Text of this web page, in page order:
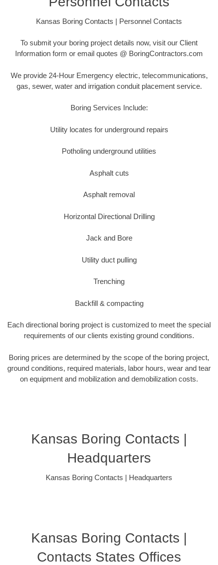
Kansas Boring Contacts | Personnel Contacts
To submit your boring project details now, visit our Client
Information form or email quotes @ BoringContractors.com
We provide 24-Hour Emergency electric, telecommunications,
gas, sewer, water and irrigation conduit placement service.
Boring Services Include:
Utility locates for underground repairs
Potholing underground utilities
Asphalt cuts
Asphalt removal
Horizontal Directional Drilling
Jack and Bore
Utility duct pulling
Trenching
Backfill & compacting
Each directional boring project is customized to meet the special
requirements of our clients existing ground conditions.
Boring prices are determined by the scope of the boring project,
ground conditions, required materials, labor hours, wear and tear
on equipment and mobilization and demobilization costs.
Kansas Boring Contacts |
Headquarters
Kansas Boring Contacts | Headquarters
Kansas Boring Contacts |
Contacts States Offices